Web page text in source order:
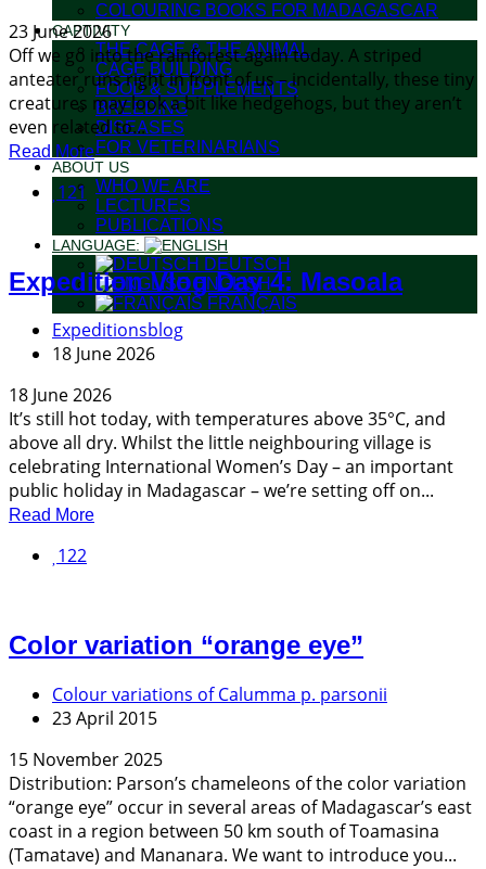
COLOURING BOOKS FOR MADAGASCAR
CAPTIVITY
THE CAGE & THE ANIMAL
CAGE BUILDING
FOOD & SUPPLEMENTS
BREEDING
DISEASES
FOR VETERINARIANS
ABOUT US
WHO WE ARE
LECTURES
PUBLICATIONS
LANGUAGE:
DEUTSCH
ENGLISH
FRANÇAIS
23 June 2026
Off we go into the rainforest again today. A striped
anteater runs right in front of us – incidentally, these tiny
creatures may look a bit like hedgehogs, but they aren’t
even related to...
Read More
121
Expedition Vlog Day 4: Masoala
Expeditionsblog
18 June 2026
18 June 2026
It’s still hot today, with temperatures above 35°C, and
above all dry. Whilst the little neighbouring village is
celebrating International Women’s Day – an important
public holiday in Madagascar – we’re setting off on...
Read More
122
Color variation “orange eye”
Colour variations of Calumma p. parsonii
23 April 2015
15 November 2025
Distribution: Parson’s chameleons of the color variation
“orange eye” occur in several areas of Madagascar’s east
coast in a region between 50 km south of Toamasina
(Tamatave) and Mananara. We want to introduce you...